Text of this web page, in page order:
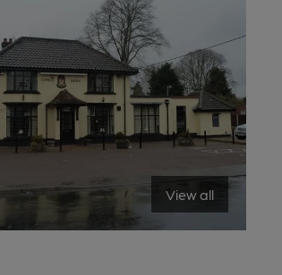
View all